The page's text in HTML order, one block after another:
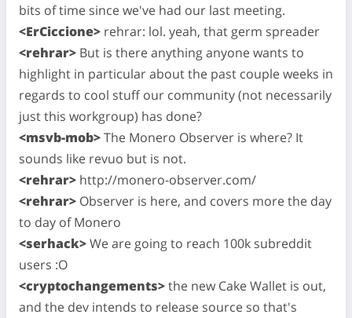
bits of time since we've had our last meeting.
<ErCiccione> rehrar: lol. yeah, that germ spreader
<rehrar> But is there anything anyone wants to
highlight in particular about the past couple weeks in
regards to cool stuff our community (not necessarily
just this workgroup) has done?
<msvb-mob>The Monero Observer is where? It
sounds like revuo but is not.
<rehrar> http://monero-observer.com/
<rehrar> Observer is here, and covers more the day
to day of Monero
<serhack>We are going to reach 100k subreddit
users :O
<cryptochangements>the new Cake Wallet is out,
and the dev intends to release source so that's